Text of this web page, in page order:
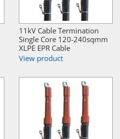
11kV Cable Termination
Single Core 120-240sqmm
XLPE EPR Cable
View product